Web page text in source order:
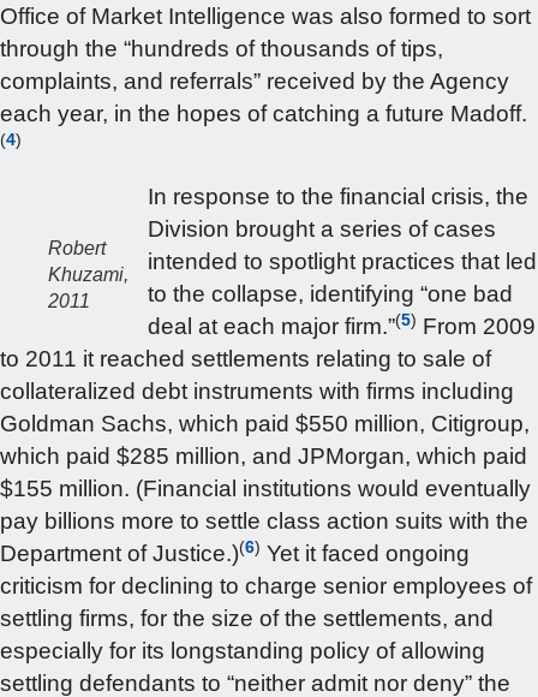
Office of Market Intelligence was also formed to sort
through the “hundreds of thousands of tips,
complaints, and referrals” received by the Agency
each year, in the hopes of catching a future Madoff.
(4)
Robert
Khuzami,
2011
In response to the financial crisis, the
Division brought a series of cases
intended to spotlight practices that led
to the collapse, identifying “one bad
deal at each major firm.”(5) From 2009
to 2011 it reached settlements relating to sale of
collateralized debt instruments with firms including
Goldman Sachs, which paid $550 million, Citigroup,
which paid $285 million, and JPMorgan, which paid
$155 million. (Financial institutions would eventually
pay billions more to settle class action suits with the
Department of Justice.)(6) Yet it faced ongoing
criticism for declining to charge senior employees of
settling firms, for the size of the settlements, and
especially for its longstanding policy of allowing
settling defendants to “neither admit nor deny” the